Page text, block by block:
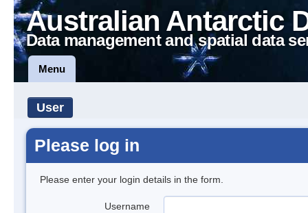
Australian Antarctic
Data management and spatial data
Menu
User
Please log in
Please enter your login details in the form.
Username